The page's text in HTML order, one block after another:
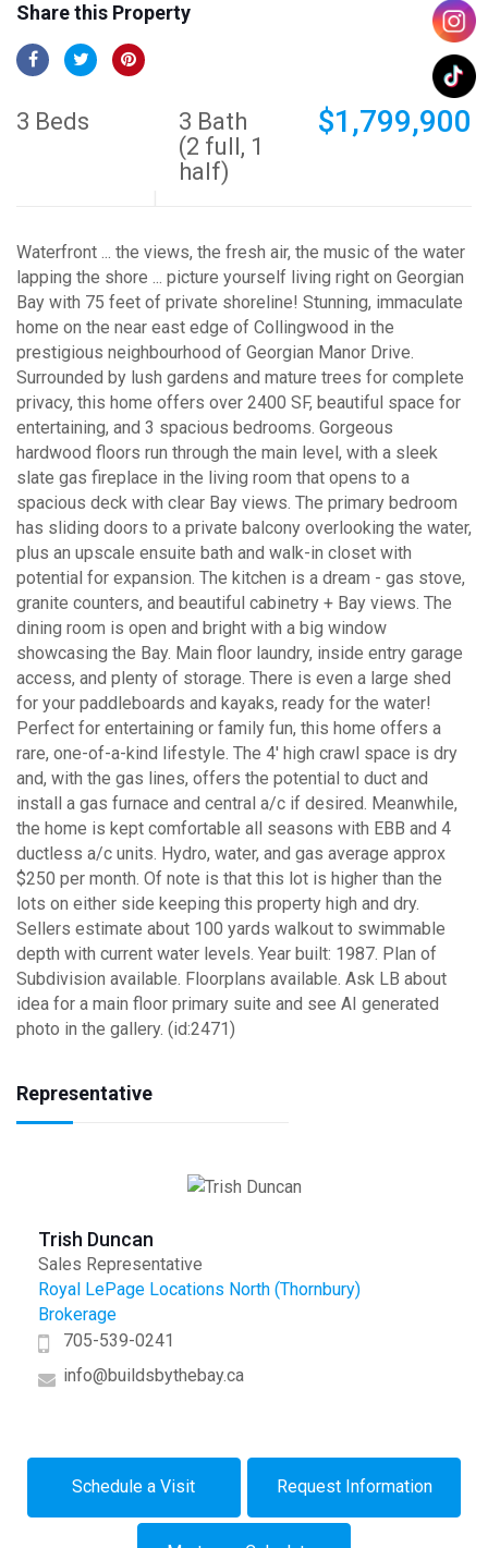
Share this Property
3 Beds
3 Bath
(2 full, 1
half)
$1,799,900
Waterfront ... the views, the fresh air, the music of the water
lapping the shore ... picture yourself living right on Georgian
Bay with 75 feet of private shoreline! Stunning, immaculate
home on the near east edge of Collingwood in the
prestigious neighbourhood of Georgian Manor Drive.
Surrounded by lush gardens and mature trees for complete
privacy, this home offers over 2400 SF, beautiful space for
entertaining, and 3 spacious bedrooms. Gorgeous
hardwood floors run through the main level, with a sleek
slate gas fireplace in the living room that opens to a
spacious deck with clear Bay views. The primary bedroom
has sliding doors to a private balcony overlooking the water,
plus an upscale ensuite bath and walk-in closet with
potential for expansion. The kitchen is a dream - gas stove,
granite counters, and beautiful cabinetry + Bay views. The
dining room is open and bright with a big window
showcasing the Bay. Main floor laundry, inside entry garage
access, and plenty of storage. There is even a large shed
for your paddleboards and kayaks, ready for the water!
Perfect for entertaining or family fun, this home offers a
rare, one-of-a-kind lifestyle. The 4' high crawl space is dry
and, with the gas lines, offers the potential to duct and
install a gas furnace and central a/c if desired. Meanwhile,
the home is kept comfortable all seasons with EBB and 4
ductless a/c units. Hydro, water, and gas average approx
$250 per month. Of note is that this lot is higher than the
lots on either side keeping this property high and dry.
Sellers estimate about 100 yards walkout to swimmable
depth with current water levels. Year built: 1987. Plan of
Subdivision available. Floorplans available. Ask LB about
idea for a main floor primary suite and see AI generated
photo in the gallery. (id:2471)
Representative
Trish Duncan
Sales Representative
Royal LePage Locations North (Thornbury)
Brokerage
705-539-0241
info@buildsbythebay.ca
Schedule a Visit Request Information